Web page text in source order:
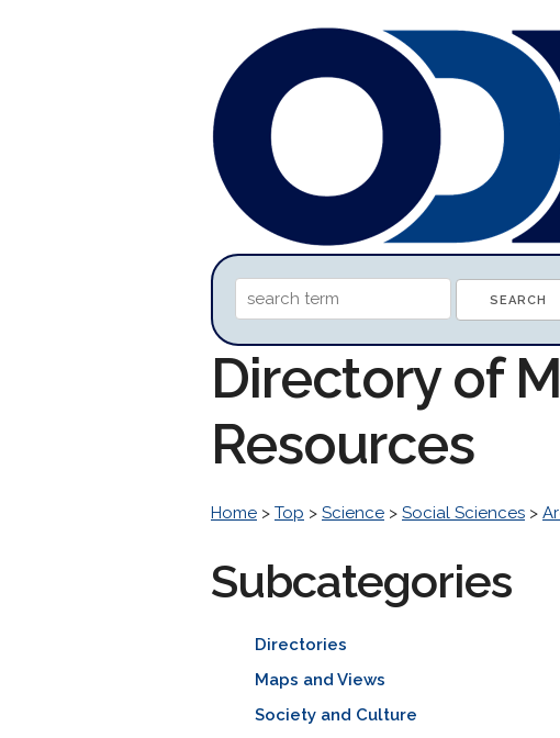
Directory of
Resources
Home > Top > Science > Social Sciences >
Subcategories
Directories
Maps and Views
Society and Culture